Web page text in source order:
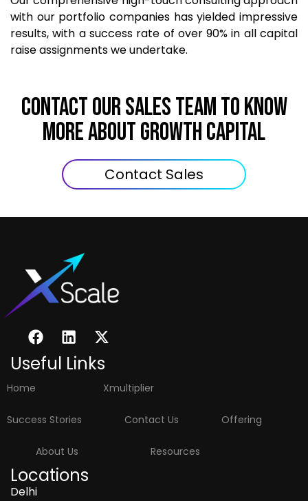
with our portfolio companies has yielded impressive
results, with a success rate of over 90% in all capital
raise assignments we undertake.
CONTACT OUR SALES TEAM TO KNOW
MORE ABOUT Growth Capital
Contact Sales
Useful Links
Home Xmultiplier
Success Stories Contact Us Offering
About Us Resources
Locations
Delhi